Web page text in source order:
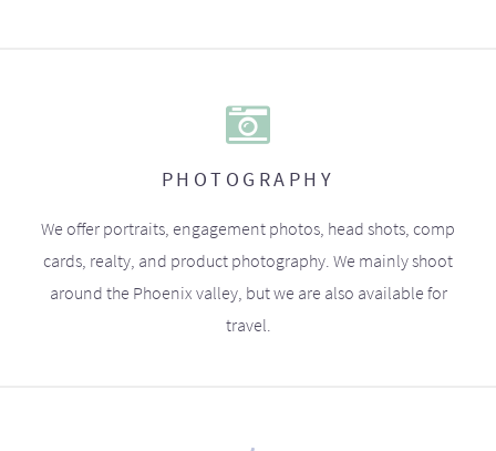
PHOTOGRAPHY
We offer portraits, engagement photos, head shots, comp
cards, realty, and product photography. We mainly shoot
around the Phoenix valley, but we are also available for
travel.